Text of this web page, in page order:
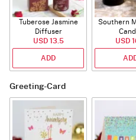
Tuberose Jasmine
Diffuser
USD 13.5
ADD
Southern
USD
Greeting-Card